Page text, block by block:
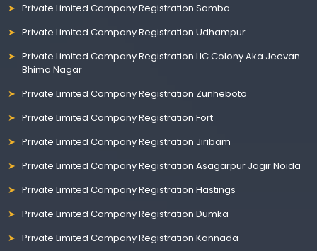
Private Limited Company Registration Samba
Private Limited Company Registration Udhampur
Private Limited Company Registration LIC Colony Aka Jeevan
Bhima Nagar
Private Limited Company Registration Zunheboto
Private Limited Company Registration Fort
Private Limited Company Registration Jiribam
Private Limited Company Registration Asagarpur Jagir Noida
Private Limited Company Registration Hastings
Private Limited Company Registration Dumka
Private Limited Company Registration Kannada